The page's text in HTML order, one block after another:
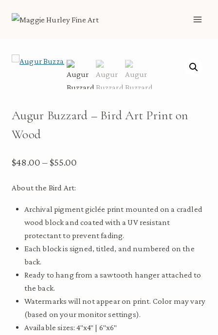
Augur Buzzard – Bird Art Print on
Wood
$48.00 – $55.00
through
$55.00
About the Bird Art:
Archival pigment giclée print mounted on a cradled
wood block and coated with a UV resistant
protectant to prevent fading.
Each block is signed, titled, and numbered on the
back.
Ready to hang from a sawtooth hanger attached to
the back.
Watermarks will not appear on print. Color may vary
(based on your monitor settings).
Available sizes: 4″x4″ | 6″x6″